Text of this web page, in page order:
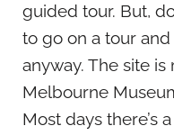
guided tour. But,
to go on a tour and
anyway. The site
Melbourne
Most days there’s